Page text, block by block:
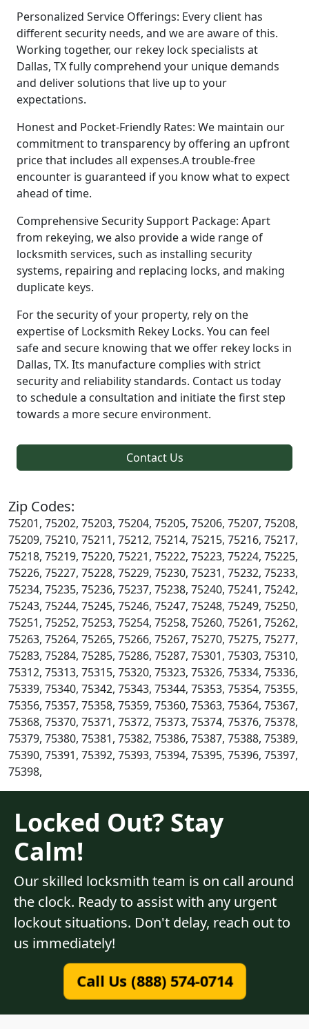
Personalized Service Offerings: Every client has
different security needs, and we are aware of this.
Working together, our rekey lock specialists at
Dallas, TX fully comprehend your unique demands
and deliver solutions that live up to your
expectations.
Honest and Pocket-Friendly Rates: We maintain our
commitment to transparency by offering an upfront
price that includes all expenses.A trouble-free
encounter is guaranteed if you know what to expect
ahead of time.
Comprehensive Security Support Package: Apart
from rekeying, we also provide a wide range of
locksmith services, such as installing security
systems, repairing and replacing locks, and making
duplicate keys.
For the security of your property, rely on the
expertise of Locksmith Rekey Locks. You can feel
safe and secure knowing that we offer rekey locks in
Dallas, TX. Its manufacture complies with strict
security and reliability standards. Contact us today
to schedule a consultation and initiate the first step
towards a more secure environment.
Contact Us
Zip Codes:
75201, 75202, 75203, 75204, 75205, 75206, 75207, 75208,
75209, 75210, 75211, 75212, 75214, 75215, 75216, 75217,
75218, 75219, 75220, 75221, 75222, 75223, 75224, 75225,
75226, 75227, 75228, 75229, 75230, 75231, 75232, 75233,
75234, 75235, 75236, 75237, 75238, 75240, 75241, 75242,
75243, 75244, 75245, 75246, 75247, 75248, 75249, 75250,
75251, 75252, 75253, 75254, 75258, 75260, 75261, 75262,
75263, 75264, 75265, 75266, 75267, 75270, 75275, 75277,
75283, 75284, 75285, 75286, 75287, 75301, 75303, 75310,
75312, 75313, 75315, 75320, 75323, 75326, 75334, 75336,
75339, 75340, 75342, 75343, 75344, 75353, 75354, 75355,
75356, 75357, 75358, 75359, 75360, 75363, 75364, 75367,
75368, 75370, 75371, 75372, 75373, 75374, 75376, 75378,
75379, 75380, 75381, 75382, 75386, 75387, 75388, 75389,
75390, 75391, 75392, 75393, 75394, 75395, 75396, 75397,
75398,
Locked Out? Stay
Calm!
Our skilled locksmith team is on call around
the clock. Ready to assist with any urgent
lockout situations. Don't delay, reach out to
us immediately!
Call Us (888) 574-0714